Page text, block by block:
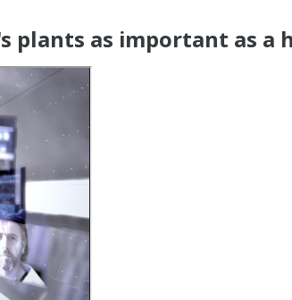
plants as important as a